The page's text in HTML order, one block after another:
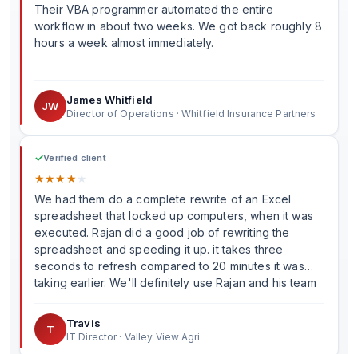
Their VBA programmer automated the entire
workflow in about two weeks. We got back roughly 8
hours a week almost immediately.
JW
James Whitfield
Director of Operations · Whitfield Insurance Partners
✓Verified client
★★★★★
We had them do a complete rewrite of an Excel
spreadsheet that locked up computers, when it was
executed. Rajan did a good job of rewriting the
spreadsheet and speeding it up. it takes three
seconds to refresh compared to 20 minutes it was
taking earlier. We'll definitely use Rajan and his team
T
Travis
IT Director · Valley View Agri